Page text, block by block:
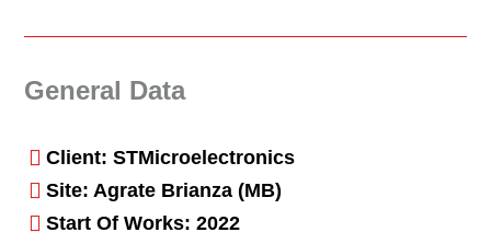
General Data
Client: STMicroelectronics
Site: Agrate Brianza (MB)
Start Of Works: 2022